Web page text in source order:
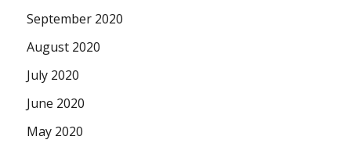
September 2020
August 2020
July 2020
June 2020
May 2020